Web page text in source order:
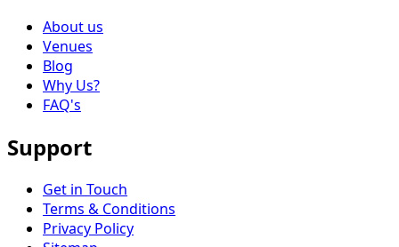
About us
Venues
Blog
Why Us?
FAQ's
Support
Get in Touch
Terms & Conditions
Privacy Policy